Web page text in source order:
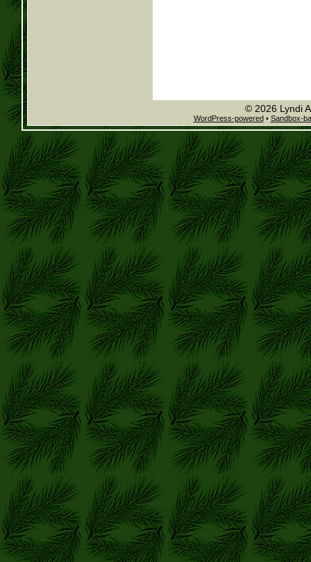
© 2026 Lyndi
WordPress-powered • Sandbox-